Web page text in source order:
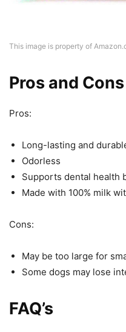
This image is property of
Pros and Cons
Pros:
Long-lasting and
Odorless
Supports dental health
Made with 100% milk
Cons:
May be too large for
Some dogs may lose
FAQ’s